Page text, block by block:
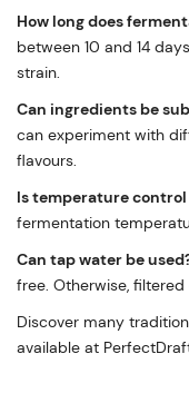
How long does
between 10 and 14
strain.
Can ingredients be
can experiment with
flavours.
Is temperature
fermentation
Can tap water be
free. Otherwise,
Discover many
available at